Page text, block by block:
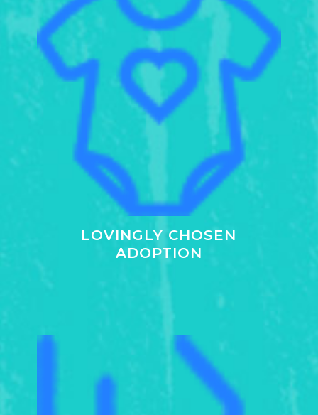
LOVINGLY CHOSEN
ADOPTION
more